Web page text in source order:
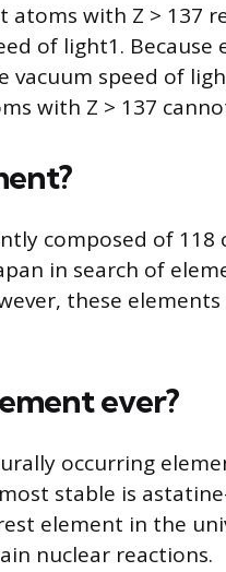
atoms with Z > 137
of light1.
vacuum speed of
with Z > 137
composed of 118
in search of
these
ever?
occurring
stable is
element in the
nuclear reactions.